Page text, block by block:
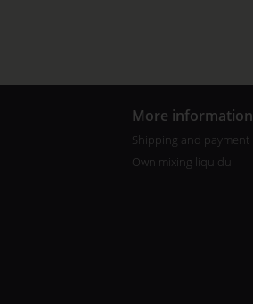
More information
Shipping and payment
Own mixing liquidu